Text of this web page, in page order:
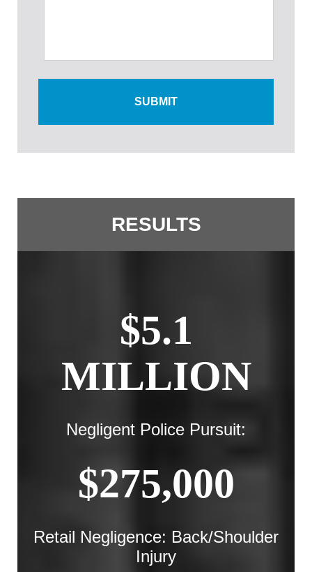
RESULTS
$5.1
MILLION
Negligent Police Pursuit:
$275,000
Retail Negligence: Back/Shoulder
Injury